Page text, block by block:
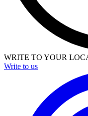
WRITE TO YOUR
Write to us